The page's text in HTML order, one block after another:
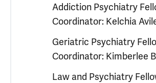
Addiction Psychiatry
Coordinator: Kelchia
Geriatric Psychiatry
Coordinator: Kimberlee
Law and Psychiatry